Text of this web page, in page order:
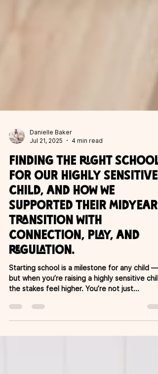
Jul 21, 2025
4 min read
Finding the right school
for our highly sensitive
child, and how we
supported their midyear
transition with
connection, play, and
regulation.
Starting school is a milestone for any child —
the stakes feel higher. You’re not just...